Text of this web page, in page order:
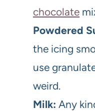
chocolate
Powdered
the icing
use
weird.
Milk: Any